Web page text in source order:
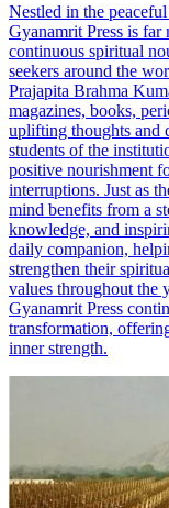
Nestled in the
Gyanamrit Press is
continuous spiritual
seekers around the
Prajapita Brahma
magazines, books,
uplifting thoughts and
students of the
positive nourishment
interruptions. Just as
mind benefits from a
knowledge, and
daily companion,
strengthen their
values throughout the
Gyanamrit Press
transformation,
inner strength.